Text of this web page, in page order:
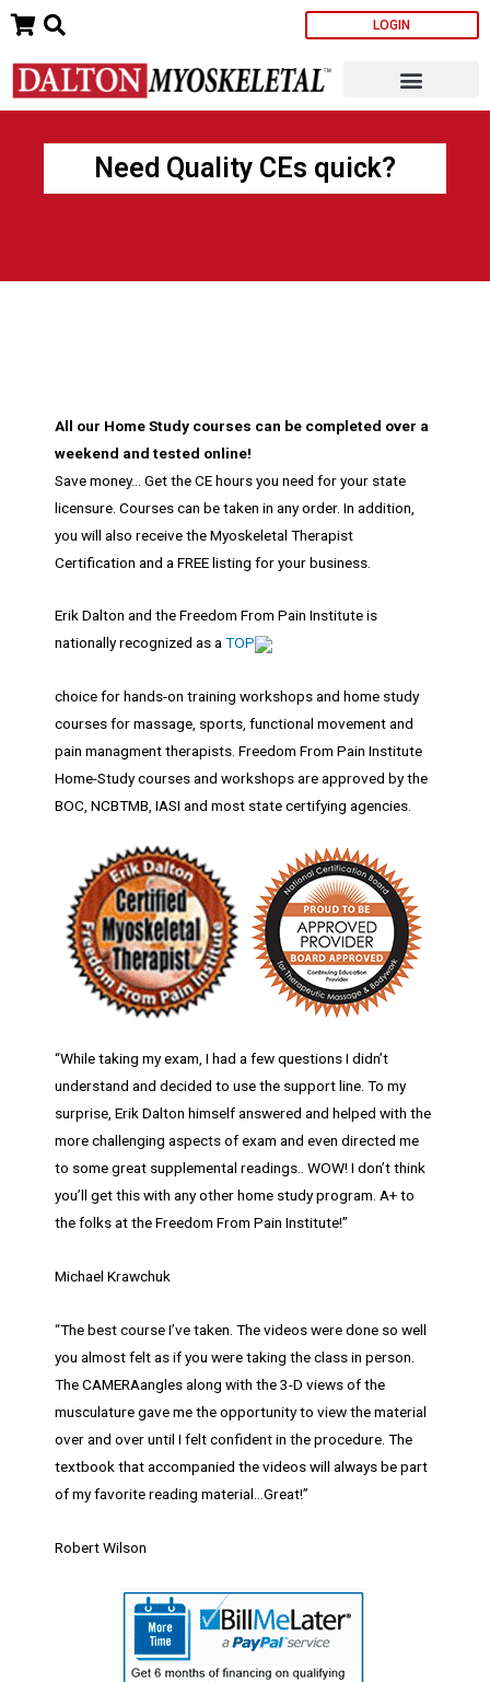
Skip
content
LOGIN
Need Quality CEs quick?
All our Home Study courses can be completed over a
weekend and tested online!
Save money… Get the CE hours you need for your state
licensure. Courses can be taken in any order. In addition,
you will also receive the Myoskeletal Therapist
Certification and a FREE listing for your business.
Erik Dalton and the Freedom From Pain Institute is
nationally recognized as aTOP
choice for hands-on training workshops and home study
courses for massage, sports, functional movement and
pain managment therapists. Freedom From Pain Institute
Home-Study courses and workshops are approved by the
BOC, NCBTMB, IASI and most state certifying agencies.
“While taking my exam, I had a few questions I didn’t
understand and decided to use the support line. To my
surprise, Erik Dalton himself answered and helped with the
more challenging aspects of exam and even directed me
to some great supplemental readings.. WOW! I don’t think
you’ll get this with any other home study program. A+ to
the folks at the Freedom From Pain Institute!”
Michael Krawchuk
“The best course I’ve taken. The videos were done so well
you almost felt as if you were taking the class in person.
The CAMERAangles along with the 3-D views of the
musculature gave me the opportunity to view the material
over and over until I felt confident in the procedure. The
textbook that accompanied the videos will always be part
of my favorite reading material…Great!”
Robert Wilson